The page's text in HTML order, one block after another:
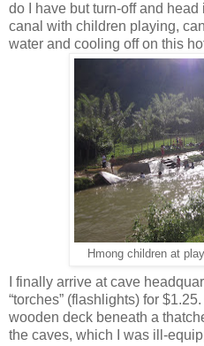
do I have but turn-off and
canal with children playing,
water and cooling off on this
Hmong children at
I finally arrive at cave
“torches” (flashlights) for
wooden deck beneath a
the caves, which I was ill-